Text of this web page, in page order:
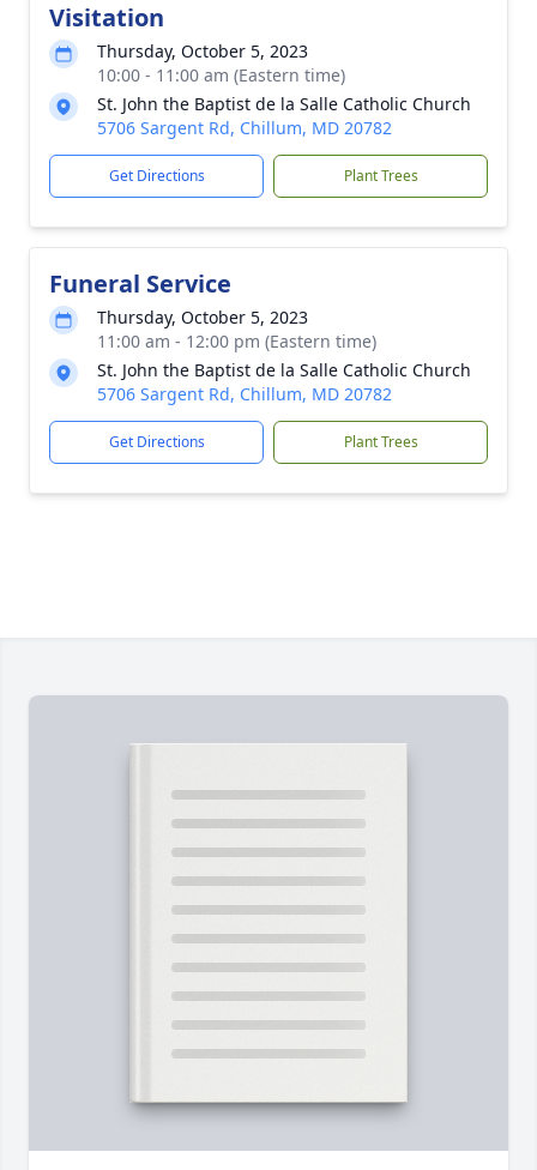
Visitation
Thursday, October 5, 2023
10:00 - 11:00 am (Eastern time)
St. John the Baptist de la Salle Catholic Church
5706 Sargent Rd, Chillum, MD 20782
Get Directions Plant Trees
Funeral Service
Thursday, October 5, 2023
11:00 am - 12:00 pm (Eastern time)
St. John the Baptist de la Salle Catholic Church
5706 Sargent Rd, Chillum, MD 20782
Get Directions Plant Trees